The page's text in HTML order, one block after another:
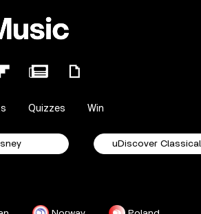
Quizzes Win
uDiscover Classical